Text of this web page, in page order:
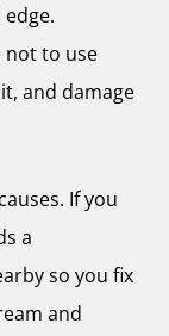
not to use
and damage
If you
a
so you fix
and